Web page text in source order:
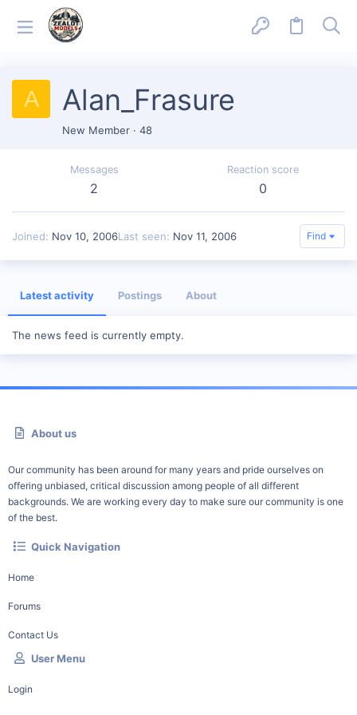
A Alan_Frasure
New Member · 48
Messages
2
Reaction score
0
Joined Nov 10, 2006Last seen Nov 11, 2006 Find
Latest activity Postings About
The news feed is currently empty.
About us
Our community has been around for many years and pride ourselves on
offering unbiased, critical discussion among people of all different
backgrounds. We are working every day to make sure our community is one
of the best.
Quick Navigation
Home
Forums
Contact Us
User Menu
Login